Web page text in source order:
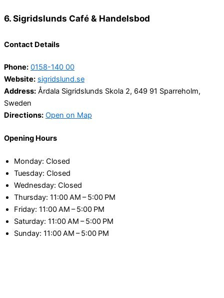
6. Sigridslunds Café & Handelsbod
Contact Details
Phone: 0158-140 00
Website: sigridslund.se
Address: Årdala Sigridslunds Skola 2, 649 91 Sparreholm,
Sweden
Directions: Open on Map
Opening Hours
Monday: Closed
Tuesday: Closed
Wednesday: Closed
Thursday: 11:00 AM – 5:00 PM
Friday: 11:00 AM – 5:00 PM
Saturday: 11:00 AM – 5:00 PM
Sunday: 11:00 AM – 5:00 PM